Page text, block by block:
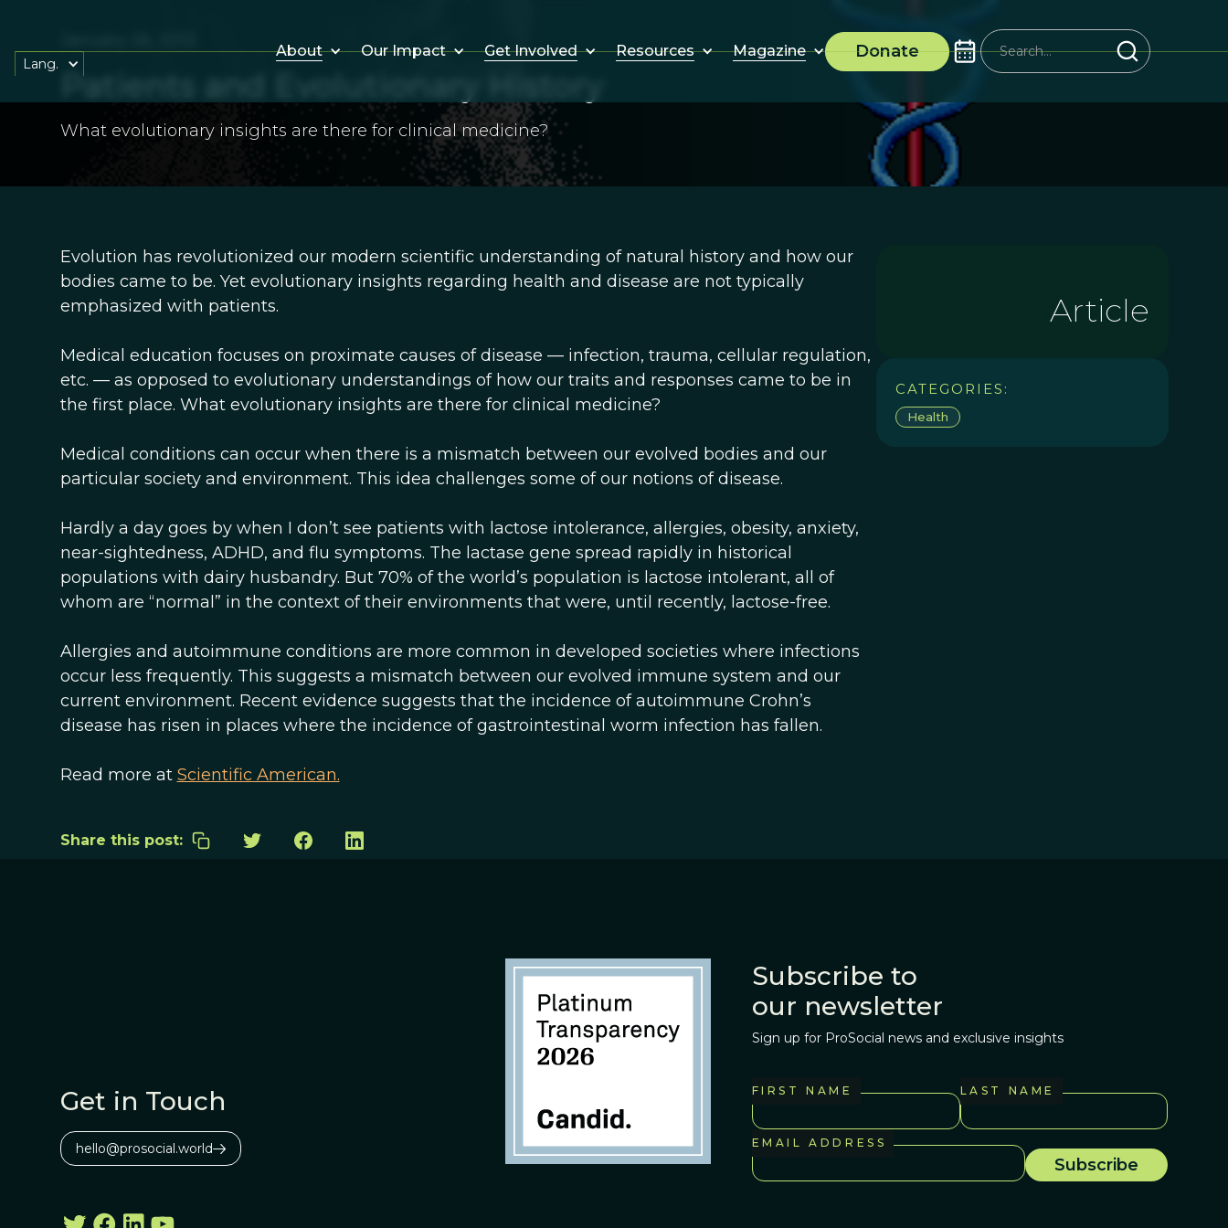
About Our Impact Get Involved Resources Magazine Donate
Lang.
Patients and Evolutionary History
What evolutionary insights are there for clinical medicine?
Evolution has revolutionized our modern scientific understanding of natural history and how our
bodies came to be. Yet evolutionary insights regarding health and disease are not typically
emphasized with patients.
Medical education focuses on proximate causes of disease — infection, trauma, cellular regulation,
etc. — as opposed to evolutionary understandings of how our traits and responses came to be in
the first place. What evolutionary insights are there for clinical medicine?
Medical conditions can occur when there is a mismatch between our evolved bodies and our
particular society and environment. This idea challenges some of our notions of disease.
Hardly a day goes by when I don’t see patients with lactose intolerance, allergies, obesity, anxiety,
near-sightedness, ADHD, and flu symptoms. The lactase gene spread rapidly in historical
populations with dairy husbandry. But 70% of the world’s population is lactose intolerant, all of
whom are “normal” in the context of their environments that were, until recently, lactose-free.
Allergies and autoimmune conditions are more common in developed societies where infections
occur less frequently. This suggests a mismatch between our evolved immune system and our
current environment. Recent evidence suggests that the incidence of autoimmune Crohn’s
disease has risen in places where the incidence of gastrointestinal worm infection has fallen.
Read more at Scientific American.
Article
CATEGORIES:
Health
Share this post:
Get in Touch
hello@prosocial.world
Subscribe to
our newsletter
Sign up for ProSocial news and exclusive insights
FIRST NAME LAST NAME
EMAIL ADDRESS